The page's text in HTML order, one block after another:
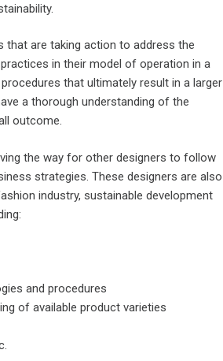
that are taking action to address the
in their model of operation in a
that ultimately result in a larger
a thorough understanding of the
outcome.
the way for other designers to follow
strategies. These designers are also
industry, sustainable development
and procedures
of available product varieties